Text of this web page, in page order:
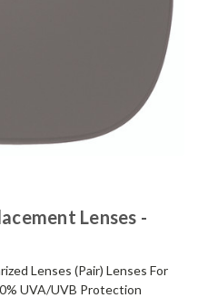
Lenses -
Lenses (Pair) Lenses For
UVA/UVB Protection